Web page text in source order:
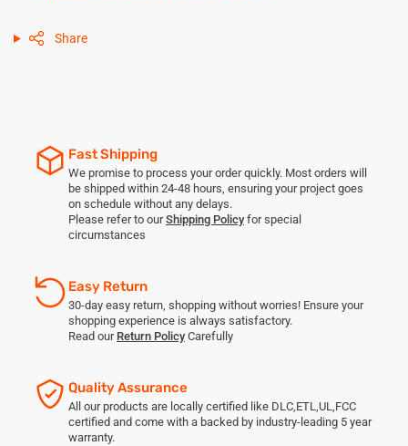
Share
Fast Shipping
We promise to process your order quickly. Most orders will
be shipped within 24-48 hours, ensuring your project goes
on schedule without any delays.
Please refer to ourShipping Policy for special
circumstances
Easy Return
30-day easy return, shopping without worries! Ensure your
shopping experience is always satisfactory.
Read our Return Policy Carefully
Quality Assurance
All our products are locally certified like DLC,ETL,UL,FCC
certified and come with a backed by industry-leading 5 year
warranty.